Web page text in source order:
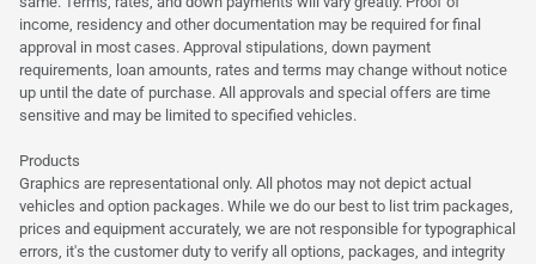
income, residency and other documentation may be required for final
approval in most cases. Approval stipulations, down payment
requirements, loan amounts, rates and terms may change without notice
up until the date of purchase. All approvals and special offers are time
sensitive and may be limited to specified vehicles.
Products
Graphics are representational only. All photos may not depict actual
vehicles and option packages. While we do our best to list trim packages,
prices and equipment accurately, we are not responsible for typographical
errors, it's the customer duty to verify all options, packages, and integrity